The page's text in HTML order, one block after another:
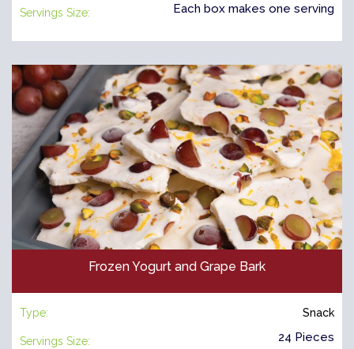
Servings Size: Each box makes one serving
Frozen Yogurt and Grape Bark
Type: Snack
Servings Size: 24 Pieces